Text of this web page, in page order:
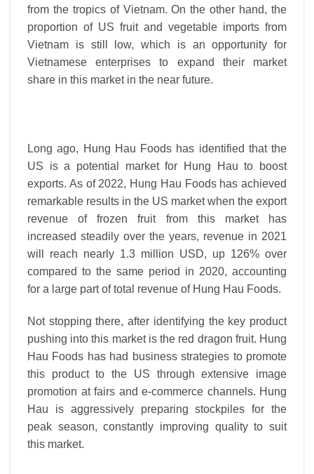
from the tropics of Vietnam. On the other hand, the
proportion of US fruit and vegetable imports from
Vietnam is still low, which is an opportunity for
Vietnamese enterprises to expand their market
share in this market in the near future.
Long ago, Hung Hau Foods has identified that the
US is a potential market for Hung Hau to boost
exports. As of 2022, Hung Hau Foods has achieved
remarkable results in the US market when the export
revenue of frozen fruit from this market has
increased steadily over the years, revenue in 2021
will reach nearly 1.3 million USD, up 126% over
compared to the same period in 2020, accounting
for a large part of total revenue of Hung Hau Foods.
Not stopping there, after identifying the key product
pushing into this market is the red dragon fruit. Hung
Hau Foods has had business strategies to promote
this product to the US through extensive image
promotion at fairs and e-commerce channels. Hung
Hau is aggressively preparing stockpiles for the
peak season, constantly improving quality to suit
this market.